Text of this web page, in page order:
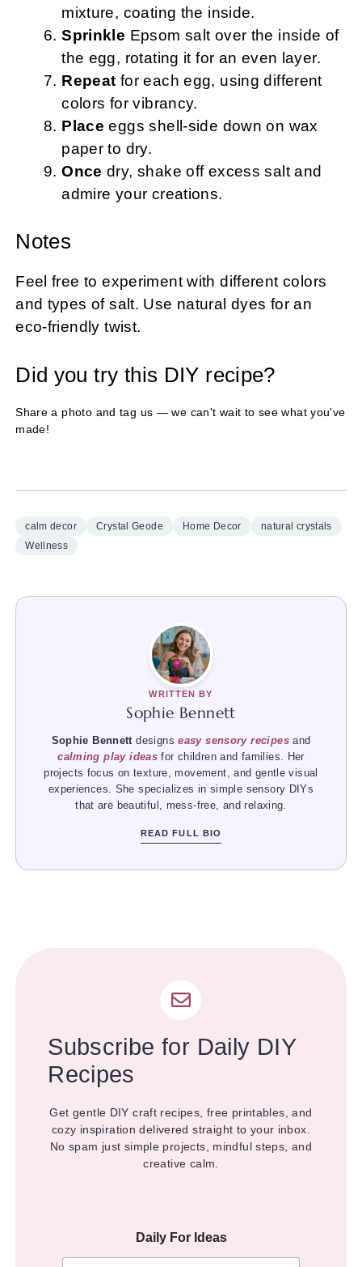
mixture, coating the inside.
Sprinkle Epsom salt over the inside of
the egg, rotating it for an even layer.
Repeat for each egg, using different
colors for vibrancy.
Place eggs shell-side down on wax
paper to dry.
Once dry, shake off excess salt and
admire your creations.
Notes
Feel free to experiment with different colors
and types of salt. Use natural dyes for an
eco-friendly twist.
Did you try this DIY recipe?
Share a photo and tag us — we can't wait to see what you've
made!
calm decor Crystal Geode Home Decor
natural crystals
Wellness
WRITTEN BY
Sophie Bennett
Sophie Bennett designseasy sensory recipesand
calming play ideas for children and families. Her
projects focus on texture, movement, and gentle visual
experiences. She specializes in simple sensory DIYs
that are beautiful, mess-free, and relaxing.
READ FULL BIO
Subscribe for Daily DIY
Recipes
Get gentle DIY craft recipes, free printables, and
cozy inspiration delivered straight to your inbox.
No spam just simple projects, mindful steps, and
creative calm.
Daily For Ideas